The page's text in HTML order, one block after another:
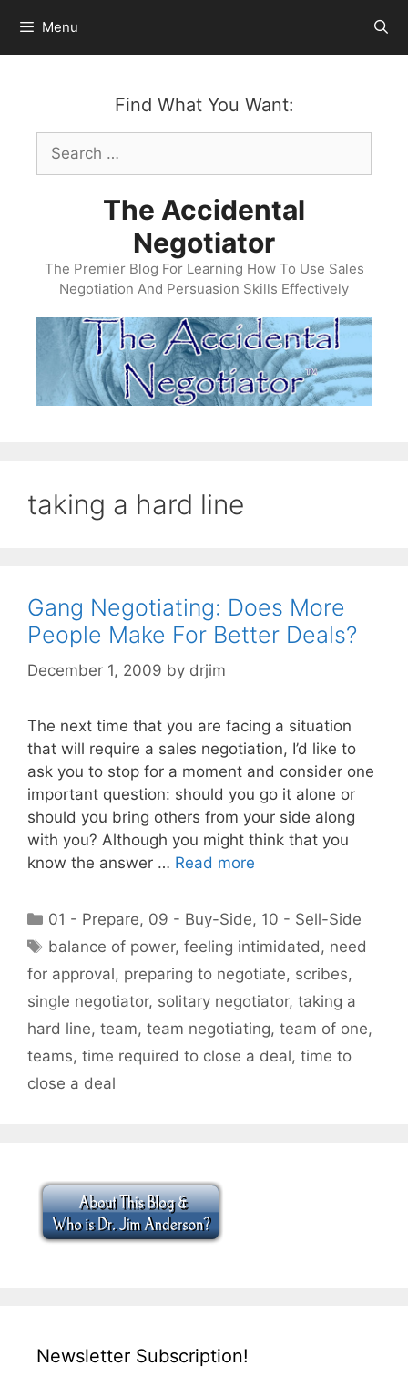
content
Menu
Find What You Want:
Search
for:
The Accidental
Negotiator
The Premier Blog For Learning How To Use Sales
Negotiation And Persuasion Skills Effectively
taking a hard line
Gang Negotiating: Does More
People Make For Better Deals?
December 1, 2009 by drjim
The next time that you are facing a situation
that will require a sales negotiation, I’d like to
ask you to stop for a moment and consider one
important question: should you go it alone or
should you bring others from your side along
with you? Although you might think that you
know the answer … Read more
Categories
01 - Prepare, 09 - Buy-Side, 10 - Sell-Side
Tags
balance of power,feeling intimidated , need
for approval, preparing to negotiate, scribes,
single negotiator, solitary negotiator, taking a
hard line, team, team negotiating, team of one,
teams, time required to close a deal, time to
close a deal
Newsletter Subscription!